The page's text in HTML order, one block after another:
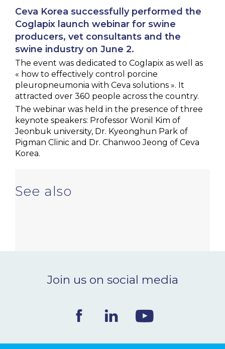
Ceva Korea successfully performed the
Coglapix launch webinar for swine
producers, vet consultants and the
swine industry on June 2.
The event was dedicated to Coglapix as well as
« how to effectively control porcine
pleuropneumonia with Ceva solutions ». It
attracted over 360 people across the country.
The webinar was held in the presence of three
keynote speakers: Professor Wonil Kim of
Jeonbuk university, Dr. Kyeonghun Park of
Pigman Clinic and Dr. Chanwoo Jeong of Ceva
Korea.
See also
Join us on social media